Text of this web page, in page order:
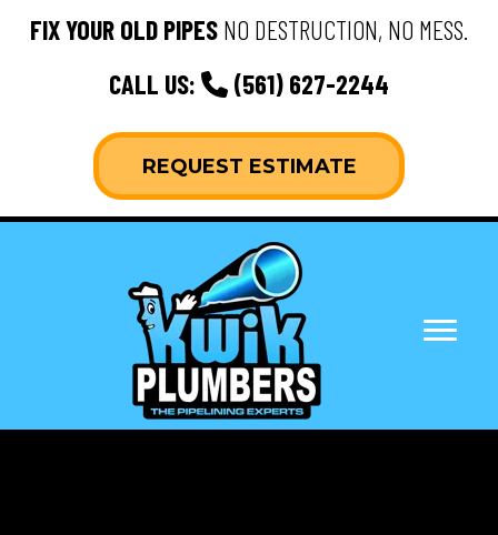
FIX YOUR OLD PIPES NO DESTRUCTION, NO MESS.
CALL US:
(561) 627-2244
REQUEST ESTIMATE